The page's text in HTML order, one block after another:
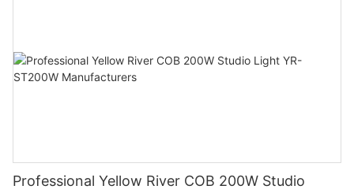
Professional Yellow River COB 200W Studio